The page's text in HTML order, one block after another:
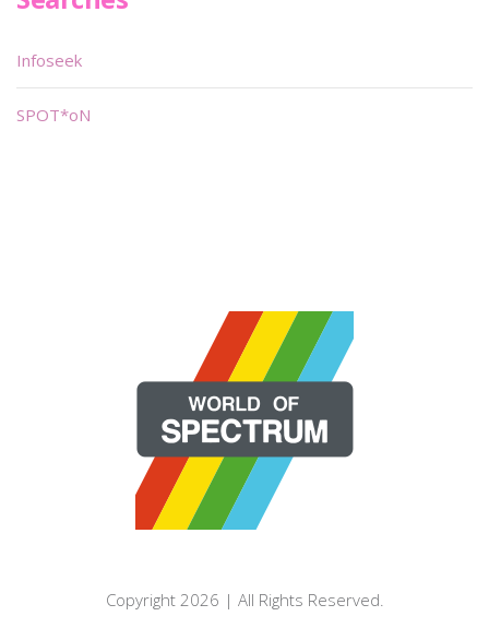
Infoseek
SPOT*oN
Copyright 2026 | All Rights Reserved.